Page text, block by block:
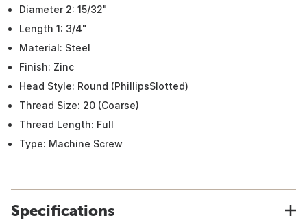
Diameter 2: 15/32"
Length 1: 3/4"
Material: Steel
Finish: Zinc
Head Style: Round (PhillipsSlotted)
Thread Size: 20 (Coarse)
Thread Length: Full
Type: Machine Screw
Specifications